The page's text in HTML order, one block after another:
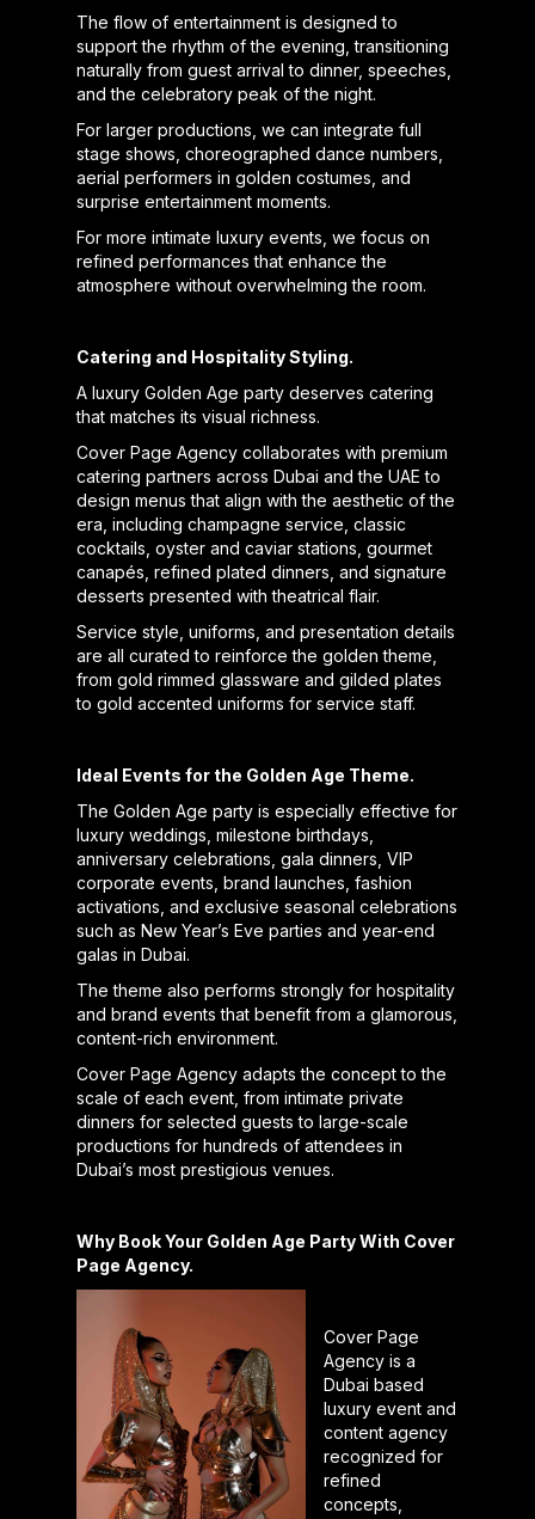
The flow of entertainment is designed to
support the rhythm of the evening, transitioning
naturally from guest arrival to dinner, speeches,
and the celebratory peak of the night.
For larger productions, we can integrate full
stage shows, choreographed dance numbers,
aerial performers in golden costumes, and
surprise entertainment moments.
For more intimate luxury events, we focus on
refined performances that enhance the
atmosphere without overwhelming the room.
Catering and Hospitality Styling.
A luxury Golden Age party deserves catering
that matches its visual richness.
Cover Page Agency collaborates with premium
catering partners across Dubai and the UAE to
design menus that align with the aesthetic of the
era, including champagne service, classic
cocktails, oyster and caviar stations, gourmet
canapés, refined plated dinners, and signature
desserts presented with theatrical flair.
Service style, uniforms, and presentation details
are all curated to reinforce the golden theme,
from gold rimmed glassware and gilded plates
to gold accented uniforms for service staff.
Ideal Events for the Golden Age Theme.
The Golden Age party is especially effective for
luxury weddings, milestone birthdays,
anniversary celebrations, gala dinners, VIP
corporate events, brand launches, fashion
activations, and exclusive seasonal celebrations
such as New Year’s Eve parties and year-end
galas in Dubai.
The theme also performs strongly for hospitality
and brand events that benefit from a glamorous,
content-rich environment.
Cover Page Agency adapts the concept to the
scale of each event, from intimate private
dinners for selected guests to large-scale
productions for hundreds of attendees in
Dubai’s most prestigious venues.
Why Book Your Golden Age Party With Cover
Page Agency.
Cover Page
Agency is a
Dubai based
luxury event and
content agency
recognized for
refined
concepts,